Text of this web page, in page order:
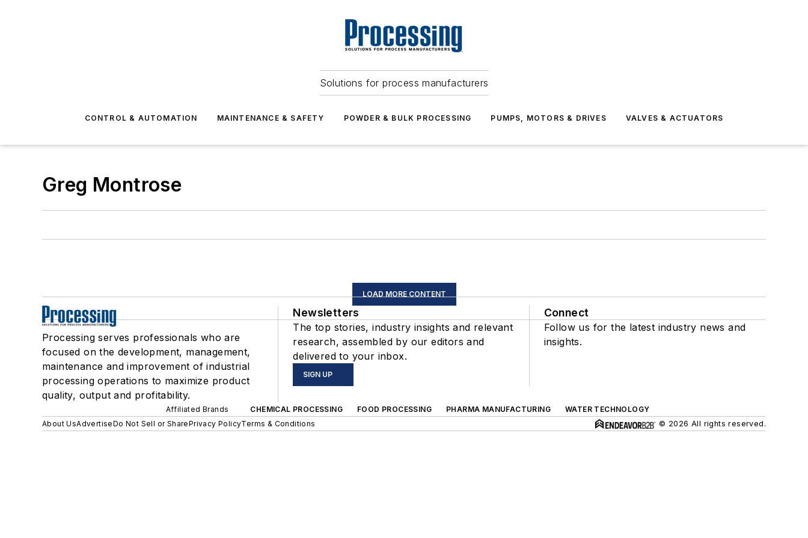
Solutions for process manufacturers
CONTROL & AUTOMATION MAINTENANCE & SAFETY POWDER & BULK PROCESSING PUMPS, MOTORS & DRIVES VALVES & ACTUATORS
Greg Montrose
LOAD MORE CONTENT
Processing serves professionals who are
focused on the development, management,
maintenance and improvement of industrial
processing operations to maximize product
quality, output and profitability.
Newsletters
The top stories, industry insights and relevant
research, assembled by our editors and
delivered to your inbox.
SIGN UP
Connect
Follow us for the latest industry news and
insights.
Affiliated Brands CHEMICAL PROCESSING FOOD PROCESSING PHARMA MANUFACTURING
WATER TECHNOLOGY
About UsAdvertiseDo Not Sell or SharePrivacy PolicyTerms & Conditions © 2026 All rights reserved.